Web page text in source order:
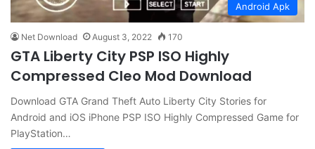
Android Apk
Net Download August 3, 2022 170
GTA Liberty City PSP ISO Highly
Compressed Cleo Mod Download
Download GTA Grand Theft Auto Liberty City Stories for
Android and iOS iPhone PSP ISO Highly Compressed Game for
PlayStation…